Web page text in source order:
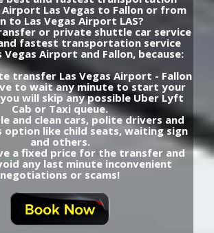
Las Vegas to Fallon or from
to Las Vegas Airport LAS?
or private shuttle car service
fastest transportation service
Vegas Airport and Fallon, because:
transfer Las Vegas Airport - Fallon
to wait any minute to start your
will skip any possible Uber Lyft
Cab or Taxi queue.
and clean cars, polite drivers and
option like child seats, waiting sign
and others.
a fixed price for the transfer and
any last minute inconvenient
negotiations or scams!